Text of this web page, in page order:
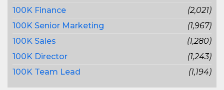
100K Finance
(2,021)
100K Senior Marketing
(1,967)
100K Sales
(1,280)
100K Director
(1,243)
100K Team Lead
(1,194)